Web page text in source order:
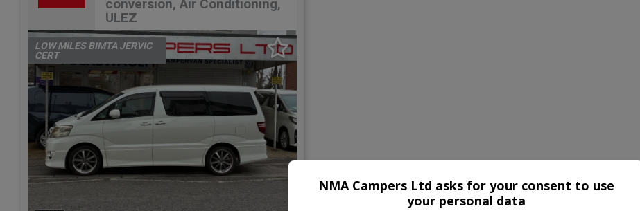
conversion, Air Conditioning,
ULEZ
LOW MILES BIMTA JERVIC
CERT
NMA Campers Ltd asks for your consent to use
your personal data